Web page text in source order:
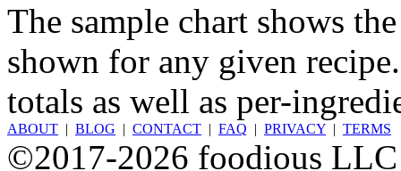
The sample chart shows
shown for any given
totals as well as per-
ABOUT | BLOG | CONTACT | FAQ | PRIVACY | TERMS
©2017-2026 foodious LLC